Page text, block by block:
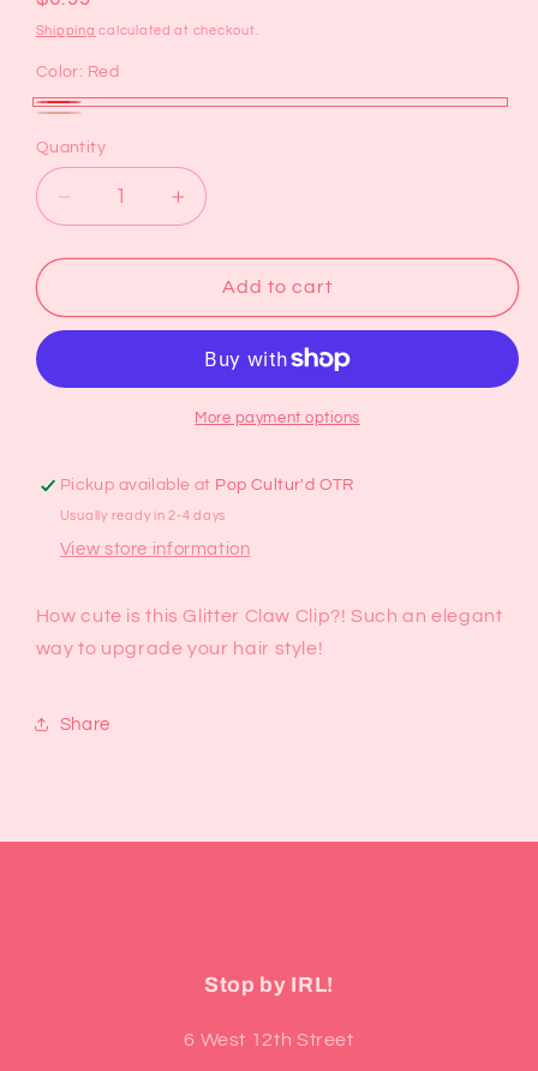
price
Shipping calculated at checkout.
Color: Red
Red
sold
out
or
unavailable
Quantity
Decrease
quantity
for
Claw
Clip
Increase
quantity
for
Glitter
Claw
Add to cart
More payment options
Pickup available at Pop Cultur'd OTR
Usually ready in 2-4 days
View store information
How cute is this Glitter Claw Clip?! Such an elegant
way to upgrade your hair style!
Share
Stop by IRL!
6 West 12th Street